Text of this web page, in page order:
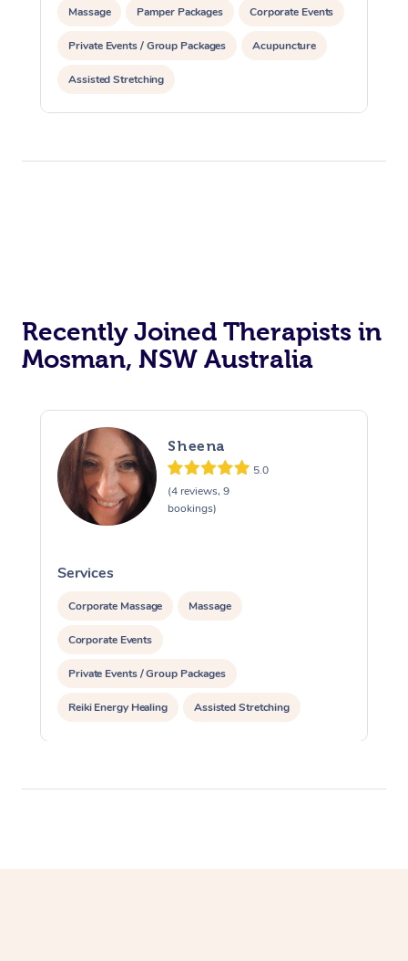
Massage Pamper Packages Corporate Events
Private Events / Group Packages Acupuncture
Assisted Stretching
Recently Joined Therapists in
Mosman, NSW Australia
Sheena
5.0
(4 reviews, 9
bookings)
Services
Corporate Massage Massage
Corporate Events
Private Events / Group Packages
Reiki Energy Healing Assisted Stretching